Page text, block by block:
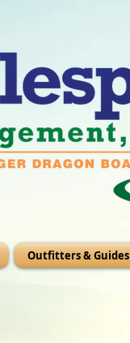
Outfitters & Guides